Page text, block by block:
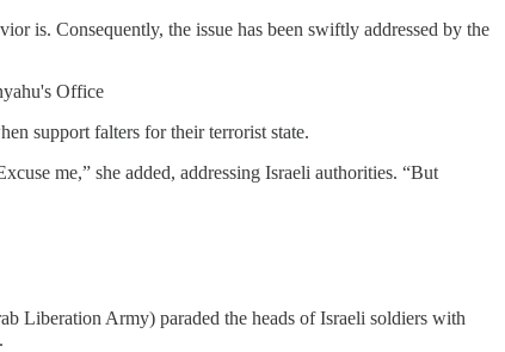
is. Consequently, the issue has been swiftly addressed by the
Office
support falters for their terrorist state.
me,” she added, addressing Israeli authorities. “But
Liberation Army) paraded the heads of Israeli soldiers with